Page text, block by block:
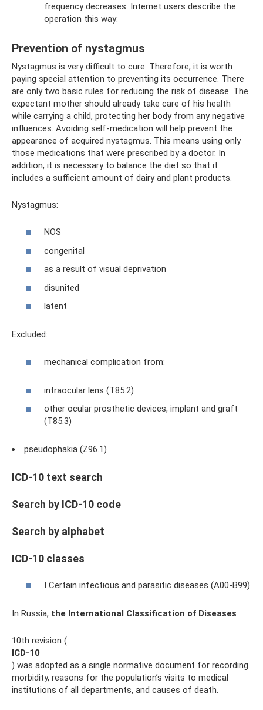
frequency decreases. Internet users describe the
operation this way:
Prevention of nystagmus
Nystagmus is very difficult to cure. Therefore, it is worth
paying special attention to preventing its occurrence. There
are only two basic rules for reducing the risk of disease. The
expectant mother should already take care of his health
while carrying a child, protecting her body from any negative
influences. Avoiding self-medication will help prevent the
appearance of acquired nystagmus. This means using only
those medications that were prescribed by a doctor. In
addition, it is necessary to balance the diet so that it
includes a sufficient amount of dairy and plant products.
Nystagmus:
NOS
congenital
as a result of visual deprivation
disunited
latent
Excluded:
mechanical complication from:
intraocular lens (T85.2)
other ocular prosthetic devices, implant and graft
(T85.3)
pseudophakia (Z96.1)
ICD-10 text search
Search by ICD-10 code
Search by alphabet
ICD-10 classes
I Certain infectious and parasitic diseases (A00-B99)
In Russia, the International Classification of Diseases
10th revision (
ICD-10
) was adopted as a single normative document for recording
morbidity, reasons for the population’s visits to medical
institutions of all departments, and causes of death.